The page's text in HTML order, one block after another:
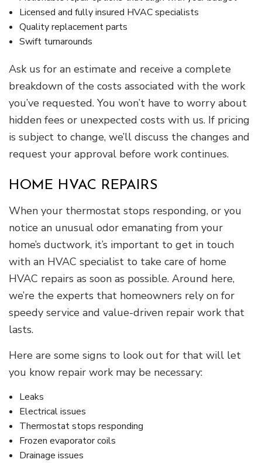
Licensed and fully insured HVAC specialists
Quality replacement parts
Swift turnarounds
Ask us for an estimate and receive a complete
breakdown of the costs associated with the work
you’ve requested. You won’t have to worry about
hidden fees or unexpected costs with us. If pricing
is subject to change, we’ll discuss the changes and
request your approval before work continues.
HOME HVAC REPAIRS
When your thermostat stops responding, or you
notice an unusual odor emanating from your
home’s ductwork, it’s important to get in touch
with an HVAC specialist to take care of home
HVAC repairs as soon as possible. Around here,
we’re the experts that homeowners rely on for
speedy service and value-driven repair work that
lasts.
Here are some signs to look out for that will let
you know repair work may be necessary:
Leaks
Electrical issues
Thermostat stops responding
Frozen evaporator coils
Drainage issues